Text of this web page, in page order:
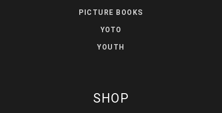
PICTURE BOOKS
YOTO
YOUTH
SHOP